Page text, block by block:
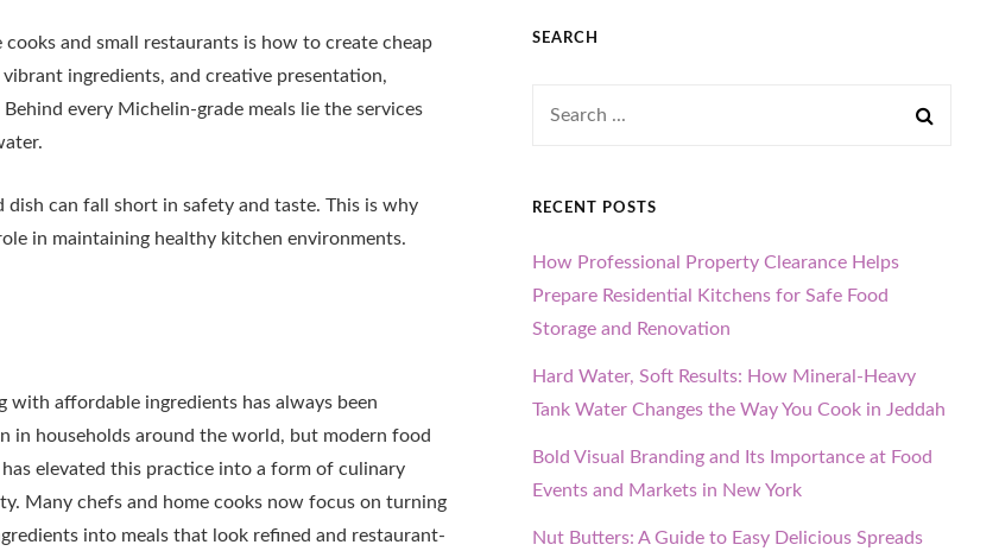
and small restaurants is how to create cheap
ingredients, and creative presentation,
every Michelin-grade meals lie the services
can fall short in safety and taste. This is why
in maintaining healthy kitchen environments.
with affordable ingredients has always been
in households around the world, but modern food
elevated this practice into a form of culinary
Many chefs and home cooks now focus on turning
into meals that look refined and restaurant-
SEARCH
RECENT POSTS
How Professional Property Clearance Helps
Prepare Residential Kitchens for Safe Food
Storage and Renovation
Hard Water, Soft Results: How Mineral-Heavy
Tank Water Changes the Way You Cook in Jeddah
Bold Visual Branding and Its Importance at Food
Events and Markets in New York
Nut Butters: A Guide to Easy Delicious Spreads